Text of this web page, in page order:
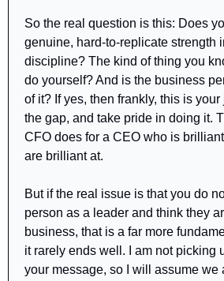
So the real question is this: Does
genuine, hard-to-replicate strength
discipline? The kind of thing you
do yourself? And is the business
of it? If yes, then frankly, this is your
the gap, and take pride in doing it.
CFO does for a CEO who is
are brilliant at.
But if the real issue is that you do
person as a leader and think they
business, that is a far more
it rarely ends well. I am not picking
your message, so I will assume we